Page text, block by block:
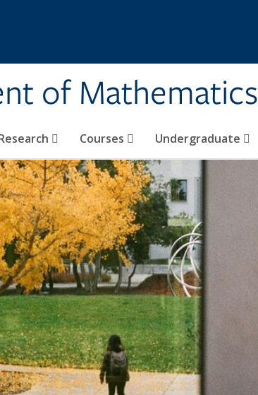
of Mathematics
Courses Undergraduate